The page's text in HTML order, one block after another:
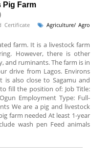
Pig Farm
Certificate
Agriculture/ Agro
farm. It is a livestock farm
However, there is other
and ruminants. The farm is in
drive from Lagos. Environs
is also close to Sagamu and
fill the position of: Job Title:
Employment Type: Full-
We are a pig and livestock
farm needed At least 1-year
wash pen Feed animals